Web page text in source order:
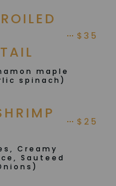
$35
maple
spinach)
$25
Creamy
Sauteed